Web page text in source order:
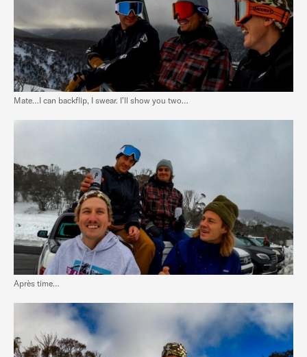
Mate…I can backflip, I swear. I’ll show you two…
Après time…